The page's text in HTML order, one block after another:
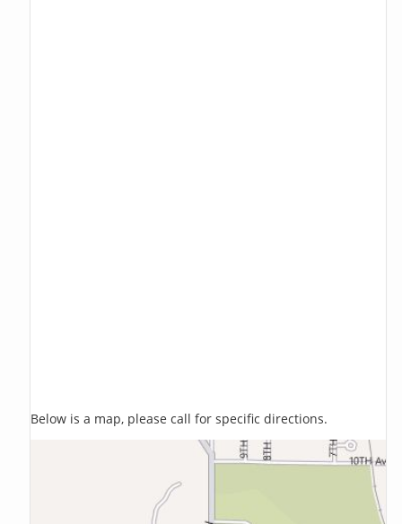
Below is a map, please call for specific directions.